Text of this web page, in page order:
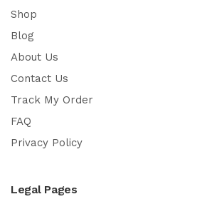
Shop
Blog
About Us
Contact Us
Track My Order
FAQ
Privacy Policy
Legal Pages